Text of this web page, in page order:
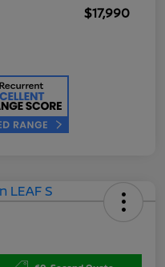
$17,990